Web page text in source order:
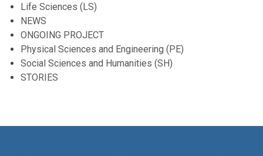
Life Sciences (LS)
NEWS
ONGOING PROJECT
Physical Sciences and Engineering (PE)
Social Sciences and Humanities (SH)
STORIES